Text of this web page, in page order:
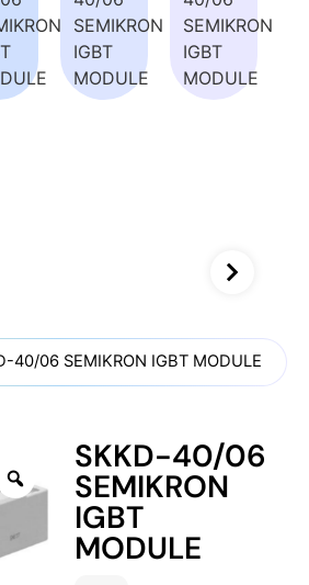
40/06 SEMIKRON IGBT MODULE
SKKD-40/06
SEMIKRON
IGBT
MODULE